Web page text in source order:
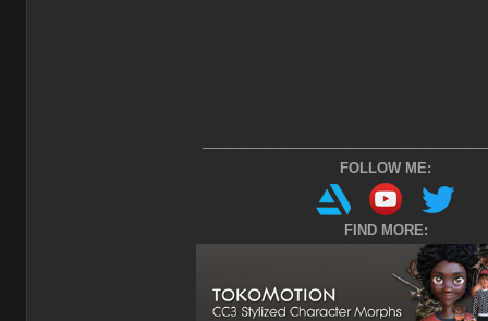
FOLLOW ME:
FIND MORE: